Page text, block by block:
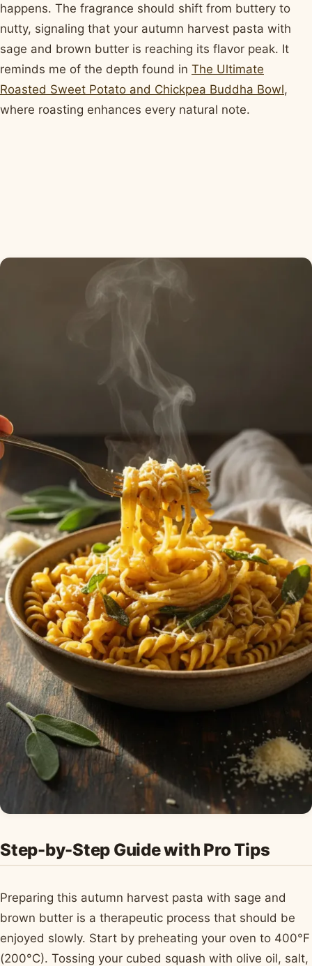
happens. The fragrance should shift from buttery to
nutty, signaling that your autumn harvest pasta with
sage and brown butter is reaching its flavor peak. It
reminds me of the depth found in The Ultimate
Roasted Sweet Potato and Chickpea Buddha Bowl,
where roasting enhances every natural note.
Step-by-Step Guide with Pro Tips
Preparing this autumn harvest pasta with sage and
brown butter is a therapeutic process that should be
enjoyed slowly. Start by preheating your oven to 400°F
(200°C). Tossing your cubed squash with olive oil, salt,